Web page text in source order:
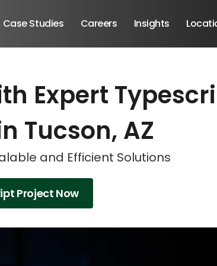
Case Studies Careers Insights
Expert
Tucson, AZ
and Efficient Solutions
Project Now
Meeting!
Meeting!
Meeting!